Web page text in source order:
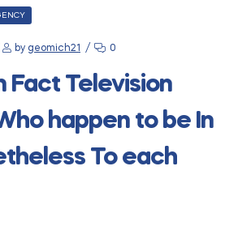
by geomich21 0
Fact Television
happen to be In
To each